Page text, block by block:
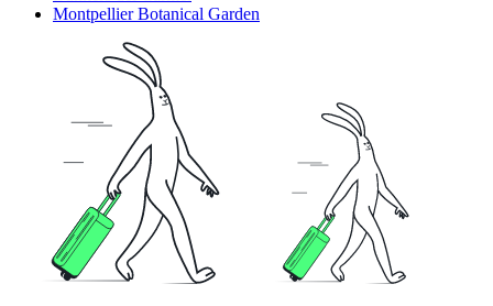
Montpellier Botanical Garden